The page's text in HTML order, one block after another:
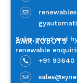

Solar, wind and
renewable
AMR ROBOTS
 +91 93640
